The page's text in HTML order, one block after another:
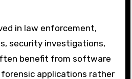
in law enforcement,
security investigations,
benefit from software
applications rather